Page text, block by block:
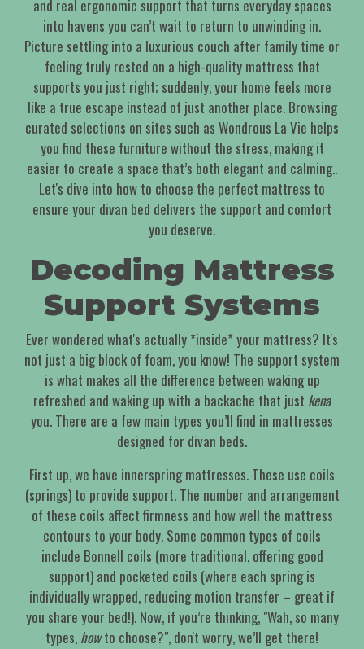
and real ergonomic support that turns everyday spaces
into havens you can’t wait to return to unwinding in.
Picture settling into a luxurious couch after family time or
feeling truly rested on a high-quality mattress that
supports you just right; suddenly, your home feels more
like a true escape instead of just another place. Browsing
curated selections on sites such as Wondrous La Vie helps
you find these furniture without the stress, making it
easier to create a space that’s both elegant and calming..
Let's dive into how to choose the perfect mattress to
ensure your divan bed delivers the support and comfort
you deserve.
Decoding Mattress
Support Systems
Ever wondered what's actually *inside* your mattress? It's
not just a big block of foam, you know! The support system
is what makes all the difference between waking up
refreshed and waking up with a backache that just kena
you. There are a few main types you’ll find in mattresses
designed for divan beds.
First up, we have innerspring mattresses. These use coils
(springs) to provide support. The number and arrangement
of these coils affect firmness and how well the mattress
contours to your body. Some common types of coils
include Bonnell coils (more traditional, offering good
support) and pocketed coils (where each spring is
individually wrapped, reducing motion transfer – great if
you share your bed!). Now, if you’re thinking, "Wah, so many
types, howto choose?", don't worry, we’ll get there!